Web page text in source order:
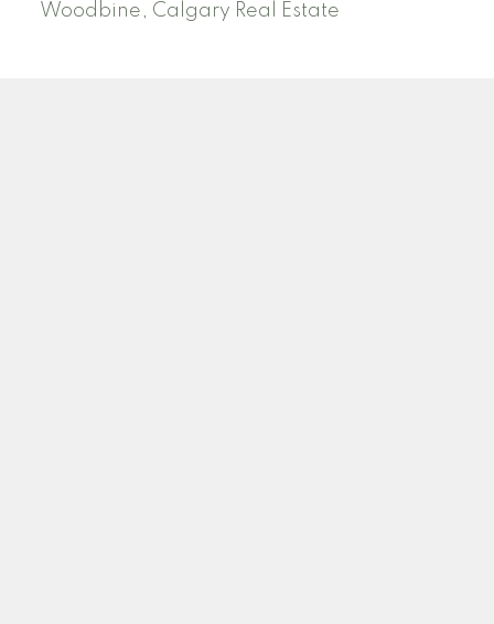
Woodbine, Calgary Real Estate